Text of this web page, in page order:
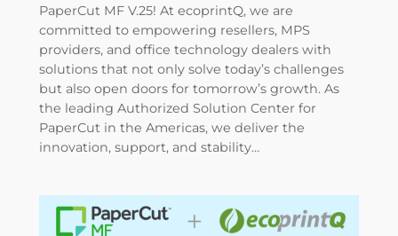
PaperCut MF V.25! At ecoprintQ, we are
committed to empowering resellers, MPS
providers, and office technology dealers with
solutions that not only solve today’s challenges
but also open doors for tomorrow’s growth. As
the leading Authorized Solution Center for
PaperCut in the Americas, we deliver the
innovation, support, and stability…